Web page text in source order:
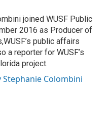
joined WUSF Public
2016 as Producer of
public affairs
a reporter for WUSF’s
project.
Stephanie Colombini